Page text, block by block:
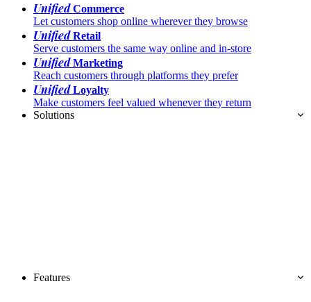
UnifiedCommerce
Let customers shop online wherever they browse
UnifiedRetail
Serve customers the same way online and in-store
UnifiedMarketing
Reach customers through platforms they prefer
UnifiedLoyalty
Make customers feel valued whenever they return
Solutions
Features